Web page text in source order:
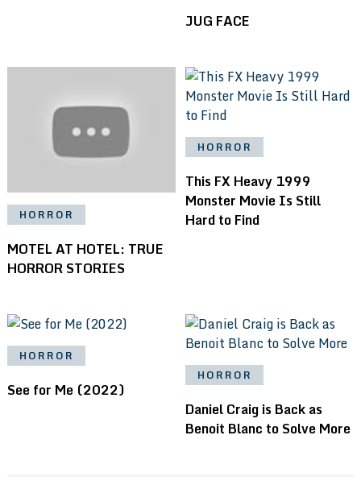
JUG FACE
HORROR
MOTEL AT HOTEL: TRUE
HORROR STORIES
HORROR
This FX Heavy 1999
Monster Movie Is Still
Hard to Find
HORROR
See for Me (2022)
HORROR
Daniel Craig is Back as
Benoit Blanc to Solve More